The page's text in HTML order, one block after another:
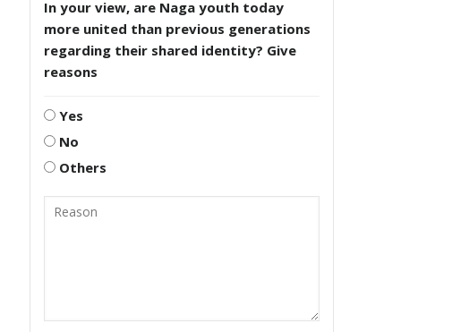
In your view, are Naga youth today
more united than previous generations
regarding their shared identity? Give
reasons
Yes
No
Others